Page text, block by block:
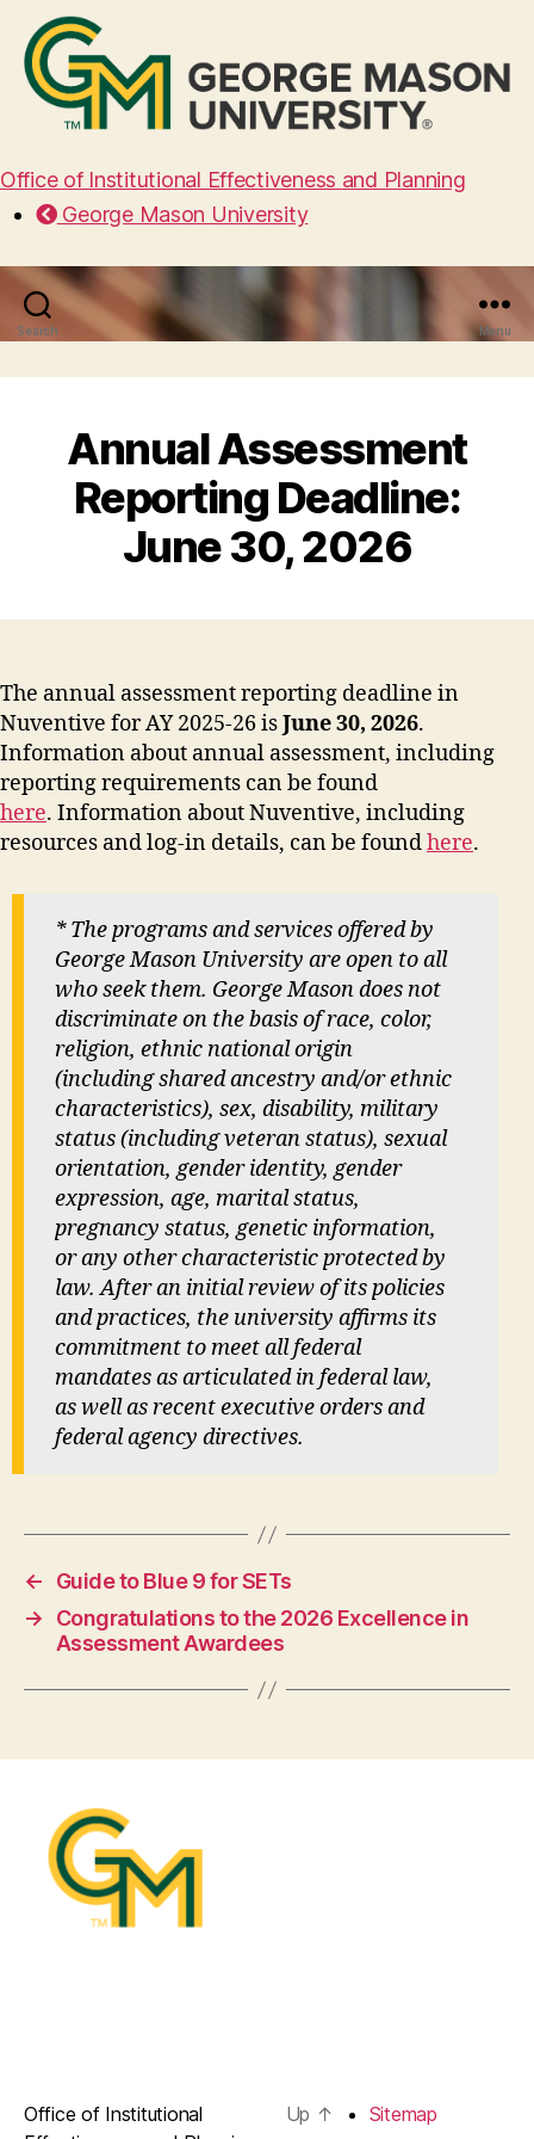
Office of Institutional Effectiveness and Planning
George Mason University
Search Menu
Annual Assessment
Reporting Deadline:
June 30, 2026
The annual assessment reporting deadline in
Nuventive for AY 2025-26 isJune 30, 2026.
Information about annual assessment, including
reporting requirements can be found
here. Information about Nuventive, including
resources and log-in details, can be foundhere.
* The programs and services offered by
George Mason University are open to all
who seek them. George Mason does not
discriminate on the basis of race, color,
religion, ethnic national origin
(including shared ancestry and/or ethnic
characteristics), sex, disability, military
status (including veteran status), sexual
orientation, gender identity, gender
expression, age, marital status,
pregnancy status, genetic information,
or any other characteristic protected by
law. After an initial review of its policies
and practices, the university affirms its
commitment to meet all federal
mandates as articulated in federal law,
as well as recent executive orders and
federal agency directives.
←
Guide to Blue 9 for SETs
→
Congratulations to the 2026 Excellence in
Assessment Awardees
Office of Institutional
Up ↑
Sitemap